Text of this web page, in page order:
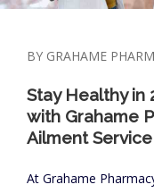
BY GRAHAME
Stay Healthy in
with Grahame
Ailment Service
At Grahame